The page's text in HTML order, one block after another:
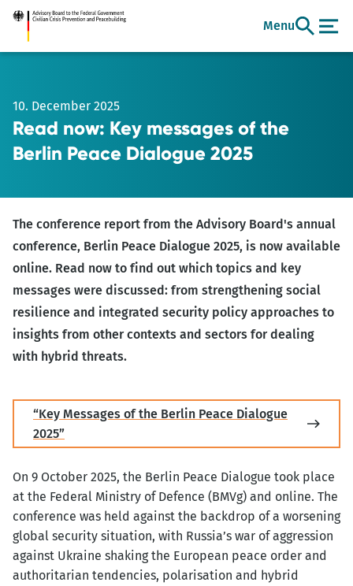
main
Menu
10. December 2025
Read now: Key messages of the
Berlin Peace Dialogue 2025
The conference report from the Advisory Board's annual
conference, Berlin Peace Dialogue 2025, is now available
online. Read now to find out which topics and key
messages were discussed: from strengthening social
resilience and integrated security policy approaches to
insights from other contexts and sectors for dealing
with hybrid threats.
“Key Messages of the Berlin Peace Dialogue
2025”
On 9 October 2025, the Berlin Peace Dialogue took place
at the Federal Ministry of Defence (BMVg) and online. The
conference was held against the backdrop of a worsening
global security situation, with Russia’s war of aggression
against Ukraine shaking the European peace order and
authoritarian tendencies, polarisation and hybrid